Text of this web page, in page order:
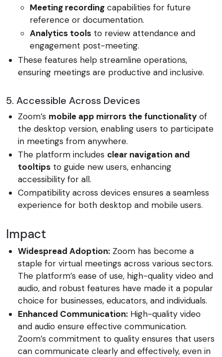
Meeting recording capabilities for future
reference or documentation.
Analytics tools to review attendance and
engagement post-meeting.
These features help streamline operations,
ensuring meetings are productive and inclusive.
5. Accessible Across Devices
Zoom’s mobile app mirrors the functionality of
the desktop version, enabling users to participate
in meetings from anywhere.
The platform includes clear navigation and
tooltips to guide new users, enhancing
accessibility for all.
Compatibility across devices ensures a seamless
experience for both desktop and mobile users.
Impact
Widespread Adoption: Zoom has become a
staple for virtual meetings across various sectors.
The platform’s ease of use, high-quality video and
audio, and robust features have made it a popular
choice for businesses, educators, and individuals.
Enhanced Communication: High-quality video
and audio ensure effective communication.
Zoom’s commitment to quality ensures that users
can communicate clearly and effectively, even in